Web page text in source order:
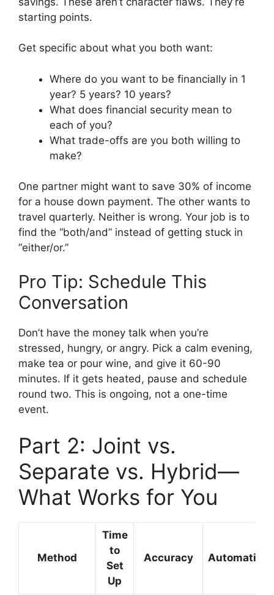
starting points.
Get specific about what you both want:
Where do you want to be financially in 1
year? 5 years? 10 years?
What does financial security mean to
each of you?
What trade-offs are you both willing to
make?
One partner might want to save 30% of income
for a house down payment. The other wants to
travel quarterly. Neither is wrong. Your job is to
find the “both/and” instead of getting stuck in
“either/or.”
Pro Tip: Schedule This
Conversation
Don’t have the money talk when you’re
stressed, hungry, or angry. Pick a calm evening,
make tea or pour wine, and give it 60-90
minutes. If it gets heated, pause and schedule
round two. This is ongoing, not a one-time
event.
Part 2: Joint vs.
Separate vs. Hybrid—
What Works for You
Method
Time
to
Set
Up
Accuracy Automation